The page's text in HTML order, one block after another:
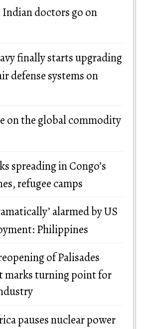
doctors go on
finally starts upgrading
defense systems on
on the global commodity
spreading in Congo’s
refugee camps
alarmed by US
Philippines
of Palisades
marks turning point for
pauses nuclear power